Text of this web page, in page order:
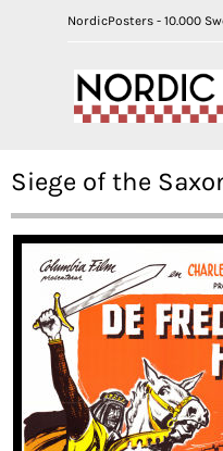
NordicPosters - 10.000
Siege of the